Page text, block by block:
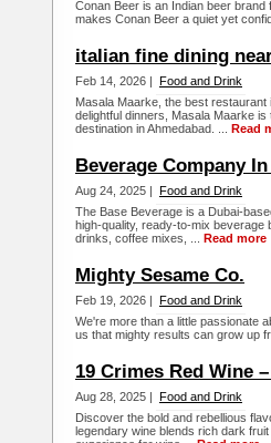
Conan Beer is an Indian beer
makes Conan Beer a quiet yet
italian fine dining
Feb 14, 2026 | Food and Drink
Masala Maarke, the best
delightful dinners, Masala Maarke
destination in Ahmedabad. ... Read
Beverage Company
Aug 24, 2025 | Food and Drink
The Base Beverage is a Dubai-
high-quality, ready-to-mix
drinks, coffee mixes, ... Read more
Mighty Sesame Co.
Feb 19, 2026 | Food and Drink
We're more than a little passionate
us that mighty results can grow up
19 Crimes Red Wine
Aug 28, 2025 | Food and Drink
Discover the bold and rebellious
legendary wine blends rich dark